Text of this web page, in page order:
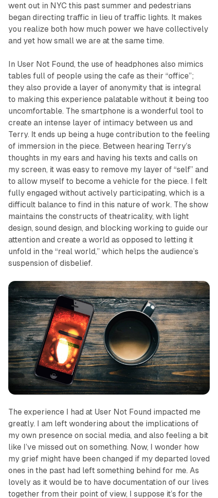
went out in NYC this past summer and pedestrians
began directing traffic in lieu of traffic lights. It makes
you realize both how much power we have collectively
and yet how small we are at the same time.
In User Not Found, the use of headphones also mimics
tables full of people using the cafe as their “office”;
they also provide a layer of anonymity that is integral
to making this experience palatable without it being too
uncomfortable. The smartphone is a wonderful tool to
create an intense layer of intimacy between us and
Terry. It ends up being a huge contribution to the feeling
of immersion in the piece. Between hearing Terry’s
thoughts in my ears and having his texts and calls on
my screen, it was easy to remove my layer of “self” and
to allow myself to become a vehicle for the piece. I felt
fully engaged without actively participating, which is a
difficult balance to find in this nature of work. The show
maintains the constructs of theatricality, with light
design, sound design, and blocking working to guide our
attention and create a world as opposed to letting it
unfold in the “real world,” which helps the audience’s
suspension of disbelief.
The experience I had at User Not Found impacted me
greatly. I am left wondering about the implications of
my own presence on social media, and also feeling a bit
like I’ve missed out on something. Now, I wonder how
my grief might have been changed if my departed loved
ones in the past had left something behind for me. As
lovely as it would be to have documentation of our lives
together from their point of view, I suppose it’s for the